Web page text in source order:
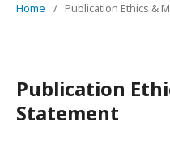
Home / Publication Ethics &
Publication
Statement